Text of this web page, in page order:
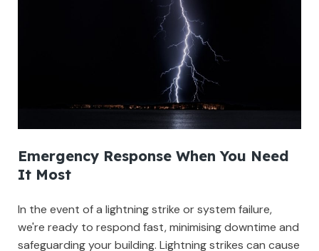
Emergency Response When You Need
It Most
In the event of a lightning strike or system failure,
we're ready to respond fast, minimising downtime and
safeguarding your building. Lightning strikes can cause